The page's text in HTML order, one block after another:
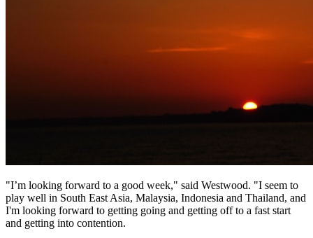
"I’m looking forward to a good week," said Westwood. "I seem to
play well in South East Asia, Malaysia, Indonesia and Thailand, and
I'm looking forward to getting going and getting off to a fast start
and getting into contention.